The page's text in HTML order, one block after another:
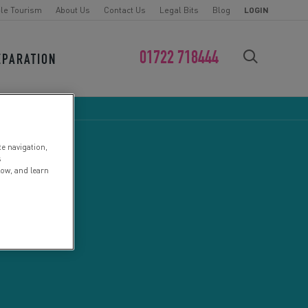
Tourism About Us Contact Us Legal Bits Blog LOGIN
01722 718444
FIND YOUR CHALLENGE
navigation,
and learn